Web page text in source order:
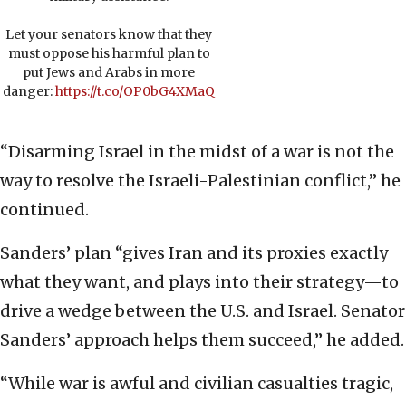
Let your senators know that they
must oppose his harmful plan to
put Jews and Arabs in more
danger:https://t.co/OP0bG4XMaQ
“Disarming Israel in the midst of a war is not the
way to resolve the Israeli-Palestinian conflict,” he
continued.
Sanders’ plan “gives Iran and its proxies exactly
what they want, and plays into their strategy—to
drive a wedge between the U.S. and Israel. Senator
Sanders’ approach helps them succeed,” he added.
“While war is awful and civilian casualties tragic,